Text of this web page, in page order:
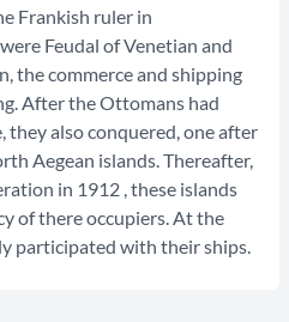
Frankish ruler in
Feudal of Venetian and
the commerce and shipping
After the Ottomans had
also conquered, one after
Aegean islands. Thereafter,
in 1912 , these islands
of there occupiers. At the
participated with their ships.